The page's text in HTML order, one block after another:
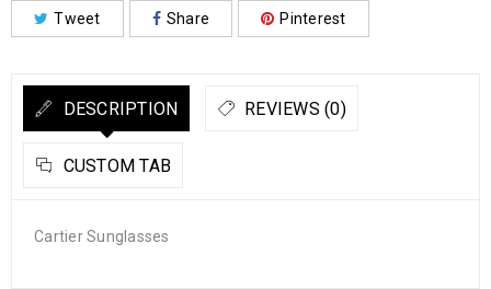
Tweet Share Pinterest
DESCRIPTION REVIEWS (0)
CUSTOM TAB
Cartier Sunglasses